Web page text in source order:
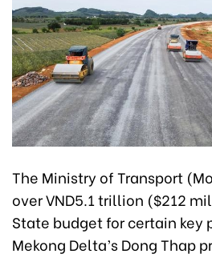
The Ministry of Transport
over VND5.1 trillion ($212
State budget for certain key
Mekong Delta’s Dong Thap